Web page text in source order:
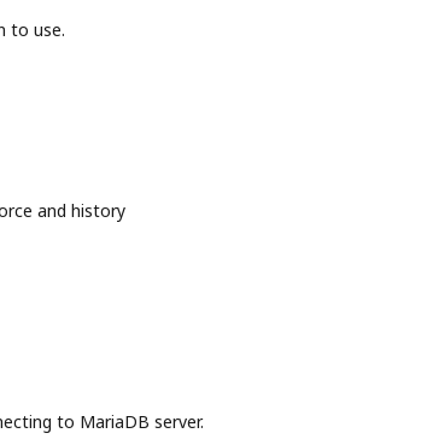
to use.
and history
to MariaDB server.